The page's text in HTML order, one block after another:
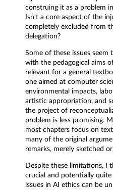
construing it as a problem
Isn't a core aspect of the
completely excluded from
delegation?
Some of these issues
with the pedagogical aims
relevant for a general
one aimed at computer
environmental impacts,
artistic appropriation, and
the project of
problem is less promising.
most chapters focus on
many of the original
remarks, merely sketched
Despite these limitations, I
crucial and potentially
issues in AI ethics can be